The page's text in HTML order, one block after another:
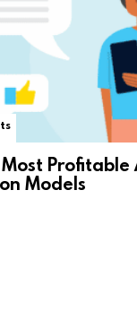
Most
Models